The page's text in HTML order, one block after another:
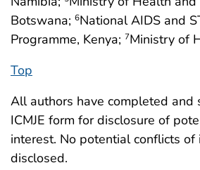
Botswana; 6National AIDS and
Programme, Kenya; 7Ministry of
Top
All authors have completed and
ICMJE form for disclosure of
interest. No potential conflicts of
disclosed.